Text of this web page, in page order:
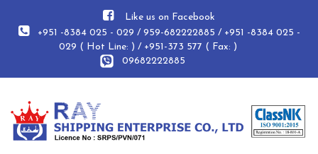
Like us on Facebook
+951 -8384 025 - 029 / 959-682222885 / +951 -8384 025 -
029 ( Hot Line: ) / +951-373 577 ( Fax: )
09682222885